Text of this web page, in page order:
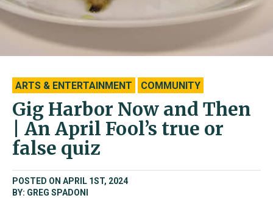
ARTS & ENTERTAINMENT COMMUNITY
Gig Harbor Now and Then
| An April Fool’s true or
false quiz
POSTED ON APRIL 1ST, 2024
BY: GREG SPADONI